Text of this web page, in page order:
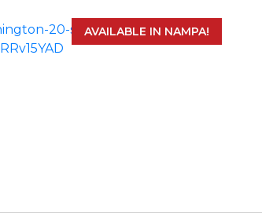
AVAILABLE IN NAMPA!